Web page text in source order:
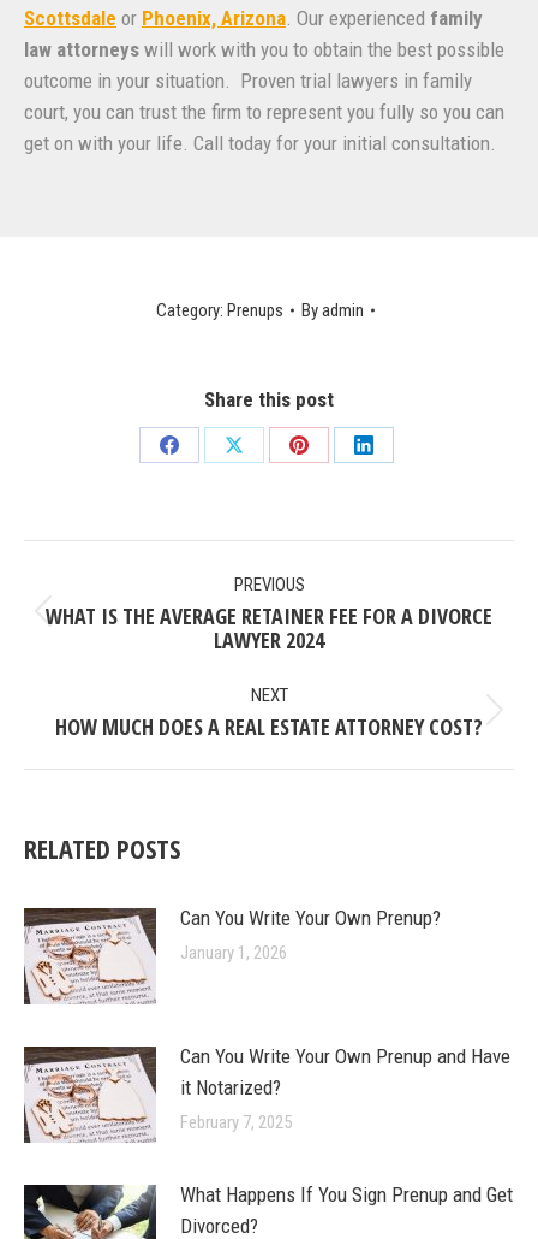
Scottsdale or Phoenix, Arizona . Our experienced family
law attorneys will work with you to obtain the best possible
outcome in your situation. Proven trial lawyers in family
court, you can trust the firm to represent you fully so you can
get on with your life. Call today for your initial consultation.
Category: Prenups Byadmin
Share this post
Share
Share
Share
Share
NAVIGATION
PREVIOUS
Previous
WHAT IS THE AVERAGE RETAINER FEE FOR A DIVORCE
LAWYER 2024
NEXT
Next
HOW MUCH DOES A REAL ESTATE ATTORNEY COST?
RELATED POSTS
Can You Write Your Own Prenup?
January 1, 2026
Can You Write Your Own Prenup and Have
it Notarized?
February 7, 2025
What Happens If You Sign Prenup and Get
Divorced?